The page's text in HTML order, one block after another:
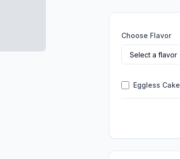
Choose Flavor
Eggless Cake